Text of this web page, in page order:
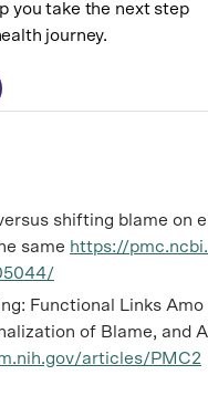
you take the next step
journey.
shifting blame on e
same https://pmc.ncbi.
Functional Links Amo
of Blame, and A
articles/PMC2